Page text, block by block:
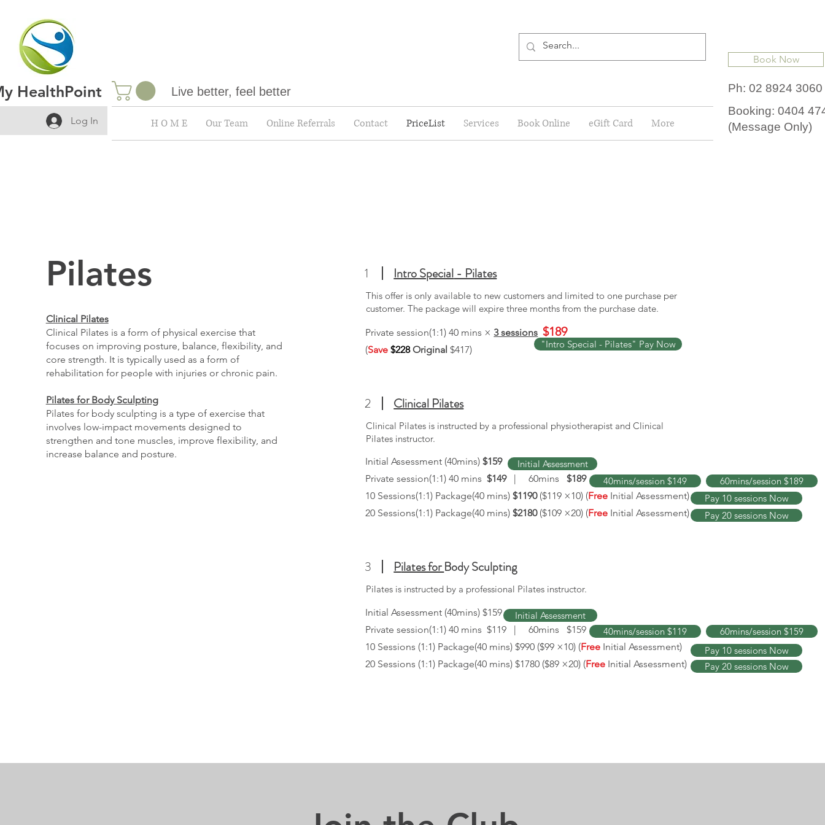
HealthPoint
Log In
Live better, feel better
H O M E Our Team Online Referrals Contact PriceList Services Book Online eGift Card More
Book Now
Ph: 02 8924 3060
Booking: 0404
(Message Only)
Pilates
Clinical Pilates
Clinical Pilates is a form of physical exercise that
focuses on improving posture, balance, flexibility, and
core strength. It is typically used as a form of
rehabilitation for people with injuries or chronic pain.
Pilates for Body Sculpting
Pilates for body sculpting is a type of exercise that
involves low-impact movements designed to
strengthen and tone muscles, improve flexibility, and
increase balance and posture.
1 Intro Special- Pilates
This offer is only available to new customers and limited to one purchase per
customer. The package will expire three months from the purchase date.
Private session(1:1) 40 mins ×3 sessions $189
(Save $228 Original$417)
2 Clinical Pilates
Clinical Pilates is instructed by a professional physiotherapist and Clinical
Pilates instructor.
Initial Assessment (40mins)$159
Private session(1:1) 40 mins $149 | 60mins$189
10 Sessions(1:1) Package(40 mins)$1190($119 ×10) (Free Initial Assessment)
20 Sessions(1:1) Package(40 mins) $2180($109 ×20) (Free Initial Assessment)
3 Pilates forBody Sculpting
Pilates is instructed by a professional Pilates instructor.
Initial Assessment (40mins) $159
Private session(1:1) 40 mins $119 | 60mins $159
10 Sessions (1:1) Package(40 mins) $990 ($99 ×10) (Free Initial Assessment)
20 Sessions (1:1) Package(40 mins) $1780 ($89 ×20) (Free Initial Assessment)
"Intro Special - Pilates" Pay Now
Pay 10 sessions Now
Pay 20 sessions Now
Pay 10 sessions Now
Pay 20 sessions Now
40mins/session $119 60mins/session $159
40mins/session $149 60mins/session $189
Initial Assessment
Initial Assessment